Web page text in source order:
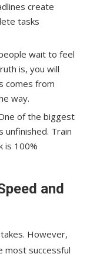
create
tasks
wait to feel
is, you will
comes from
way.
of the biggest
unfinished. Train
is 100%
and
However,
most successful